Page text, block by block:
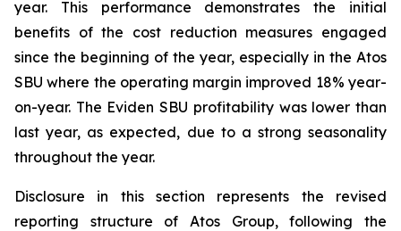
year. This performance demonstrates the initial
benefits of the cost reduction measures engaged
since the beginning of the year, especially in the Atos
SBU where the operating margin improved 18% year-
on-year. The Eviden SBU profitability was lower than
last year, as expected, due to a strong seasonality
throughout the year.
Disclosure in this section represents the revised
reporting structure of Atos Group, following the